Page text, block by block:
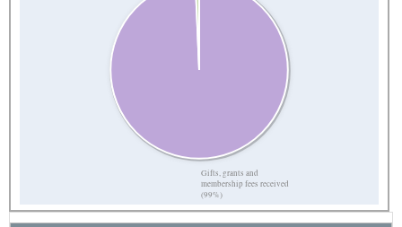
Gifts, grants and
membership fees received
(99%)